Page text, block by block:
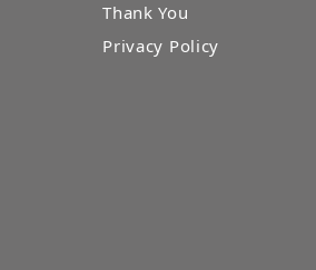
Thank You
Privacy Policy